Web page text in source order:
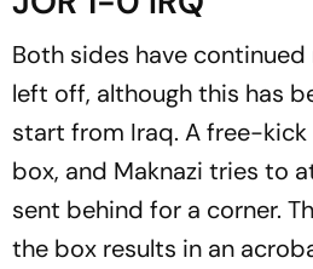
Both sides have
left off, although this has
start from Iraq. A free-
box, and Maknazi tries to
sent behind for a corner.
the box results in an